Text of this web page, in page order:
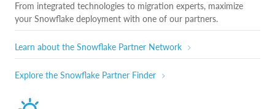
From integrated technologies to migration experts, maximize
your Snowflake deployment with one of our partners.
Learn about the Snowflake Partner Network
Explore the Snowflake Partner Finder